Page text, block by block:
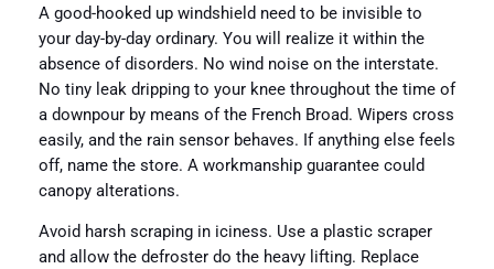
A good-hooked up windshield need to be invisible to
your day-by-day ordinary. You will realize it within the
absence of disorders. No wind noise on the interstate.
No tiny leak dripping to your knee throughout the time of
a downpour by means of the French Broad. Wipers cross
easily, and the rain sensor behaves. If anything else feels
off, name the store. A workmanship guarantee could
canopy alterations.
Avoid harsh scraping in iciness. Use a plastic scraper
and allow the defroster do the heavy lifting. Replace